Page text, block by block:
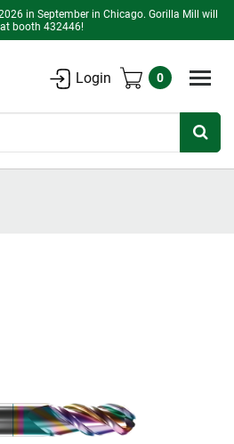
in September in Chicago. Gorilla Mill will
booth 432446!
Login 0